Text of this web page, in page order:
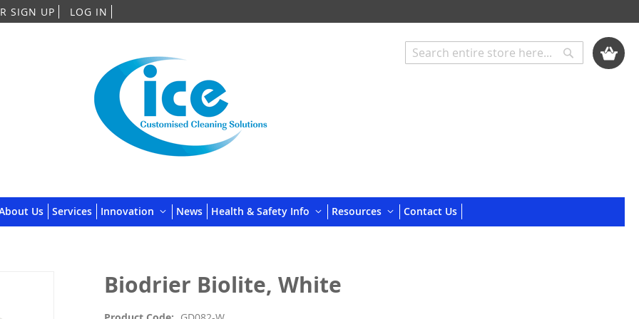
SIGN UP LOG IN
to
My Cart
Search
Us Services Innovation News Health & Safety Info Resources Contact Us
Biodrier Biolite, White